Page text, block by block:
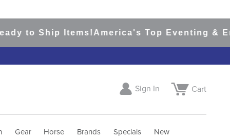
Items!America's Top Eventing & English
Sign In Cart
Gear Horse Brands Specials New